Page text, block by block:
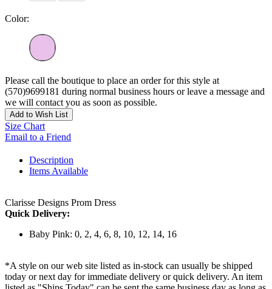
Color:
Please call the boutique to place an order for this style at
(570)9699181 during normal business hours or leave a message and
we will contact you as soon as possible.
Add to Wish List
Size Chart
Email to a Friend
Description
Items Available
Clarisse Designs Prom Dress
Quick Delivery:
Baby Pink: 0, 2, 4, 6, 8, 10, 12, 14, 16
*A style on our web site listed as in-stock can usually be shipped
today or next day for immediate delivery or quick delivery. An item